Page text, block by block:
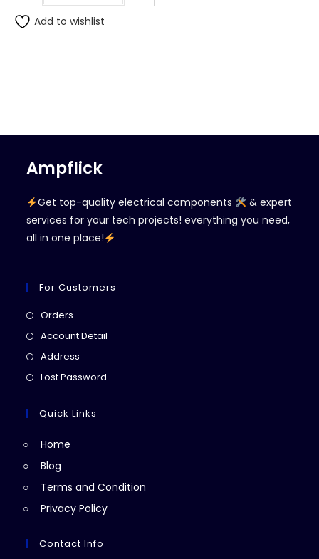
Add to wishlist
Ampflick
Get top-quality electrical components
& expert
services for your tech projects! everything you need,
all in one place!
For Customers
Orders
in
Account Detail
Address
in
new
Lost Password
Quick Links
Home
Blog
Terms and Condition
Privacy Policy
Contact Info